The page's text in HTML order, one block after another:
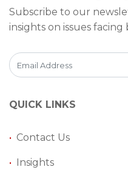
Subscribe to our
insights on issues facing
QUICK LINKS
• Contact Us
• Insights